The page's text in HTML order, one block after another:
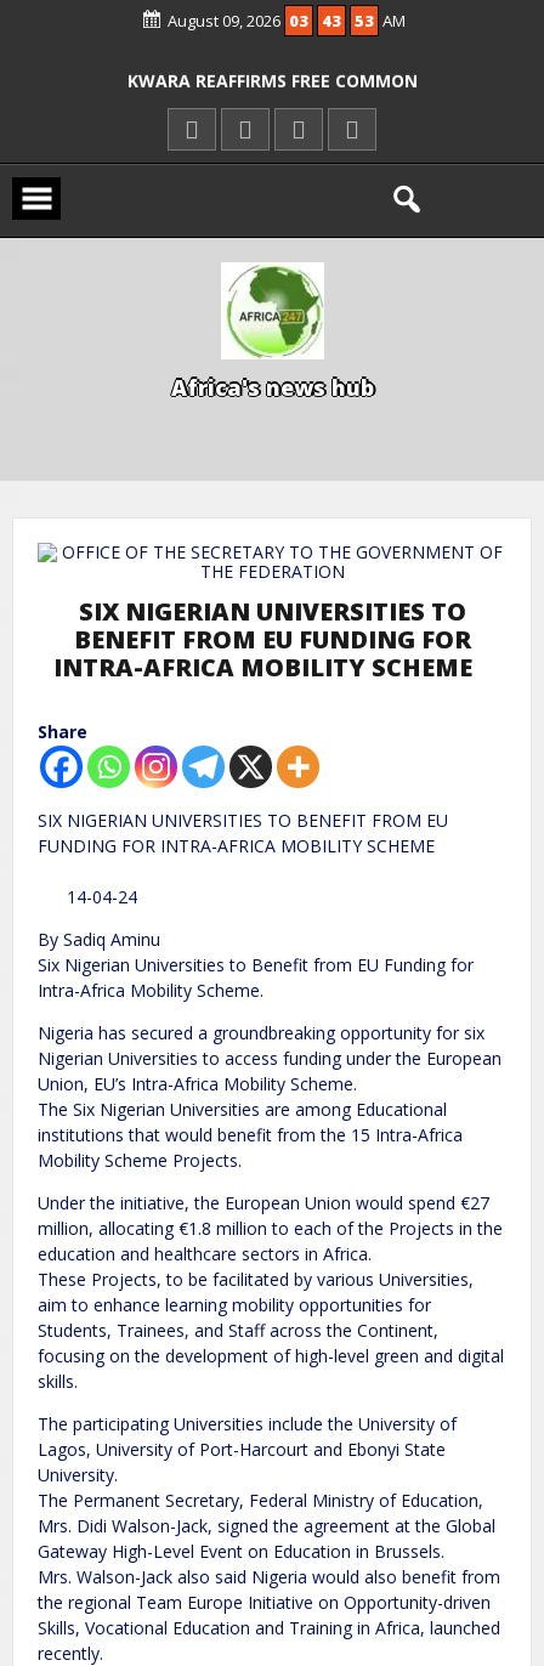
August 09, 2026 03 43 54 AM
ICPC ARRESTS EL-RUFAI’S DOCTOR OVER
KWARA REAFFIRMS FREE COMMON
ENTRANCE EXAM, WARNS AGAINST
AGBESE SEEKS SUSPENSION OF
Africa's news hub
SIX NIGERIAN UNIVERSITIES TO
BENEFIT FROM EU FUNDING FOR
INTRA-AFRICA MOBILITY SCHEME
Share
SIX NIGERIAN UNIVERSITIES TO BENEFIT FROM EU
FUNDING FOR INTRA-AFRICA MOBILITY SCHEME
14-04-24
By Sadiq Aminu
Six Nigerian Universities to Benefit from EU Funding for
Intra-Africa Mobility Scheme.
Nigeria has secured a groundbreaking opportunity for six
Nigerian Universities to access funding under the European
Union, EU’s Intra-Africa Mobility Scheme.
The Six Nigerian Universities are among Educational
institutions that would benefit from the 15 Intra-Africa
Mobility Scheme Projects.
Under the initiative, the European Union would spend €27
million, allocating €1.8 million to each of the Projects in the
education and healthcare sectors in Africa.
These Projects, to be facilitated by various Universities,
aim to enhance learning mobility opportunities for
Students, Trainees, and Staff across the Continent,
focusing on the development of high-level green and digital
skills.
The participating Universities include the University of
Lagos, University of Port-Harcourt and Ebonyi State
University.
The Permanent Secretary, Federal Ministry of Education,
Mrs. Didi Walson-Jack, signed the agreement at the Global
Gateway High-Level Event on Education in Brussels.
Mrs. Walson-Jack also said Nigeria would also benefit from
the regional Team Europe Initiative on Opportunity-driven
Skills, Vocational Education and Training in Africa, launched
recently.